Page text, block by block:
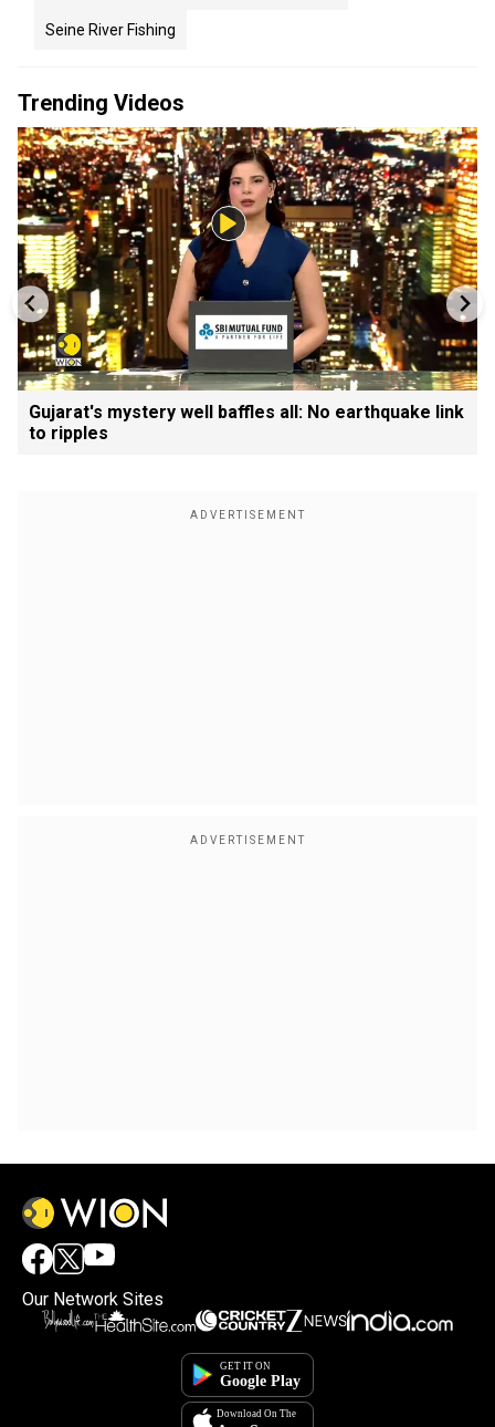
Seine River Fishing
Trending Videos
Gujarat's mystery well baffles all: No earthquake link
to ripples
Our Network Sites